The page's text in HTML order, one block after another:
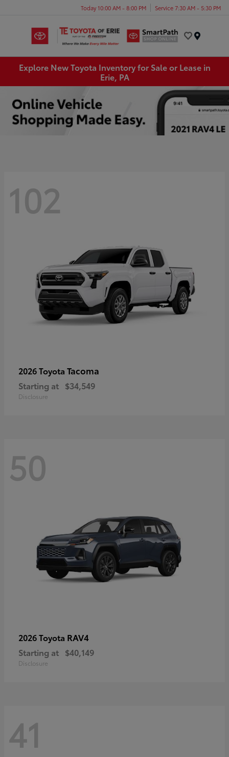
Today 10:00 AM - 8:00 PM Service 7:30 AM - 5:30 PM
Explore New Toyota Inventory for Sale or Lease in
Erie, PA
102
2026 Toyota Tacoma
Starting at $34,549
Disclosure
50
2026 Toyota RAV4
Starting at $40,149
Disclosure
41